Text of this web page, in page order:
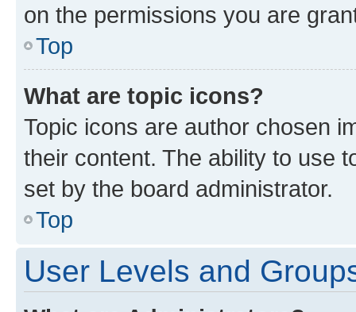
on the permissions you are
Top
What are topic icons?
Topic icons are author chosen
their content. The ability to use
set by the board administrator.
Top
User Levels and